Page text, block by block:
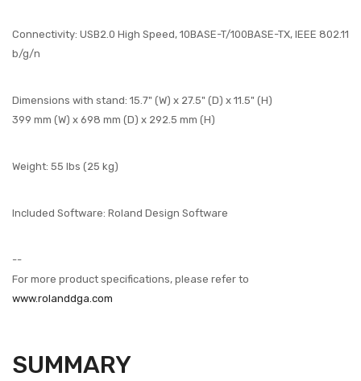
Connectivity: USB2.0 High Speed, 10BASE-T/100BASE-TX, IEEE 802.11
b/g/n
Dimensions with stand: 15.7" (W) x 27.5" (D) x 11.5" (H)
399 mm (W) x 698 mm (D) x 292.5 mm (H)
Weight: 55 lbs (25 kg)
Included Software: Roland Design Software
--
For more product specifications, please refer to
www.rolanddga.com
SUMMARY